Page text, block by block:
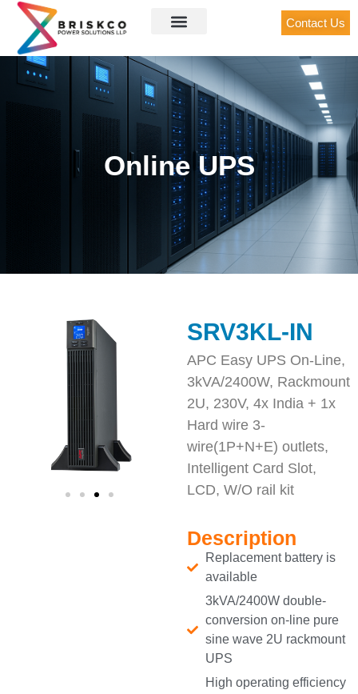
Contact Us
Online UPS
SRV3KL-IN
APC Easy UPS On-Line,
3kVA/2400W, Rackmount
2U, 230V, 4x India + 1x
Hard wire 3-
wire(1P+N+E) outlets,
Intelligent Card Slot,
LCD, W/O rail kit
Description
Replacement battery is
available
3kVA/2400W double-
conversion on-line pure
sine wave 2U rackmount
UPS
High operating efficiency